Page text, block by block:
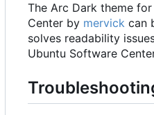
The Arc Dark theme
Center by mervick can
solves readability
Ubuntu Software